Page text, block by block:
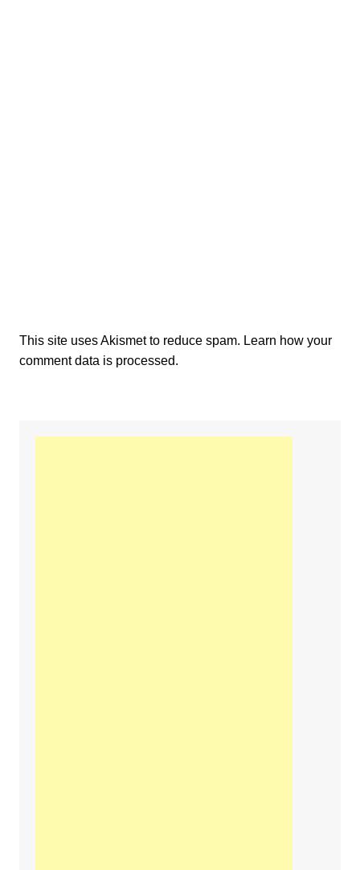
This site uses Akismet to reduce spam. Learn how your
comment data is processed.